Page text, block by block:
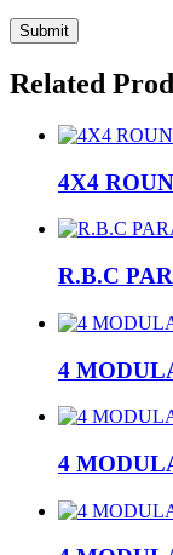
Related
4X4
R.B.C
4
4